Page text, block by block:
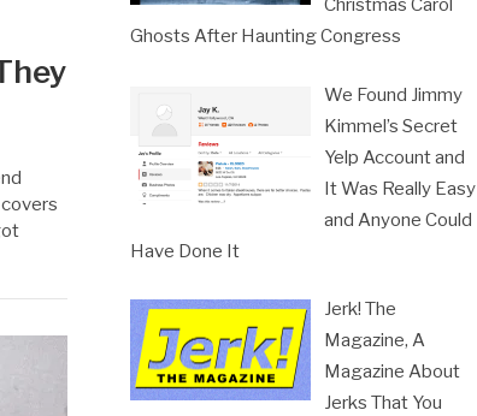
Christmas Carol
Ghosts After Haunting Congress
We Found Jimmy
Kimmel’s Secret
Yelp Account and
It Was Really Easy
and Anyone Could
Have Done It
Jerk! The
Magazine, A
Magazine About
Jerks That You